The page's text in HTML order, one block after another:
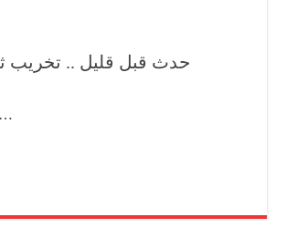
حدث قبل قليل .. تخريب
قالت التنسيقية الجهوية لأخلاقيات الرياضة بفاس …